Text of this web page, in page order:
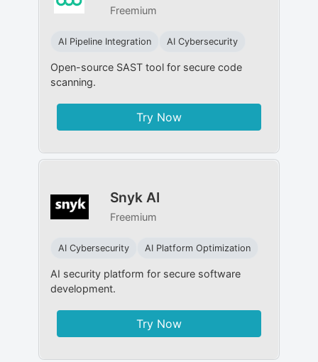
Freemium
AI Pipeline Integration AI Cybersecurity
Open-source SAST tool for secure code
scanning.
Try Now
Snyk AI
Freemium
AI Cybersecurity AI Platform Optimization
AI security platform for secure software
development.
Try Now